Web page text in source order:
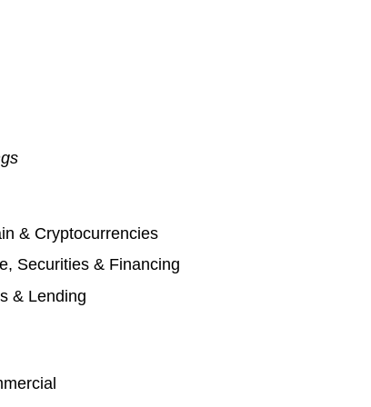
& Cryptocurrencies
Securities & Financing
& Lending